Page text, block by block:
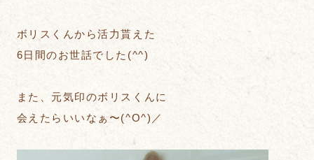
ボリスくんから活力貰えた
6日間のお世話でした(^^)
また、元気印のボリスくんに
会えたらいいなぁ〜(^O^)／